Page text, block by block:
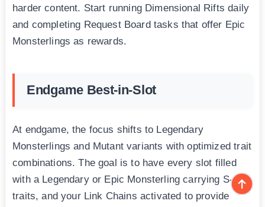
harder content. Start running Dimensional Rifts daily
and completing Request Board tasks that offer Epic
Monsterlings as rewards.
Endgame Best-in-Slot
At endgame, the focus shifts to Legendary
Monsterlings and Mutant variants with optimized trait
combinations. The goal is to have every slot filled
with a Legendary or Epic Monsterling carrying S-tier
traits, and your Link Chains activated to provide